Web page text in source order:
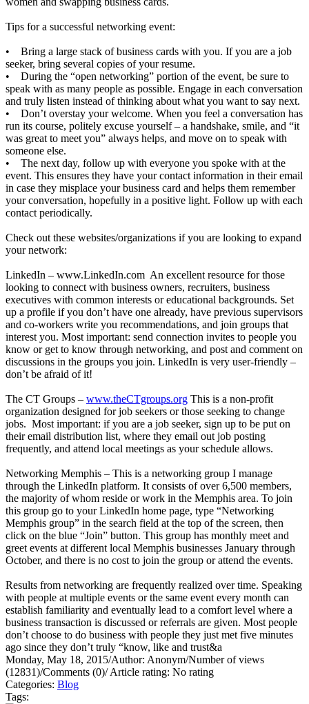
Tips for a successful networking event:
• Bring a large stack of business cards with you. If you are a job
seeker, bring several copies of your resume.
• During the “open networking” portion of the event, be sure to
speak with as many people as possible. Engage in each conversation
and truly listen instead of thinking about what you want to say next.
• Don’t overstay your welcome. When you feel a conversation has
run its course, politely excuse yourself – a handshake, smile, and “it
was great to meet you” always helps, and move on to speak with
someone else.
• The next day, follow up with everyone you spoke with at the
event. This ensures they have your contact information in their email
in case they misplace your business card and helps them remember
your conversation, hopefully in a positive light. Follow up with each
contact periodically.
Check out these websites/organizations if you are looking to expand
your network:
LinkedIn – www.LinkedIn.com An excellent resource for those
looking to connect with business owners, recruiters, business
executives with common interests or educational backgrounds. Set
up a profile if you don’t have one already, have previous supervisors
and co-workers write you recommendations, and join groups that
interest you. Most important: send connection invites to people you
know or get to know through networking, and post and comment on
discussions in the groups you join. LinkedIn is very user-friendly –
don’t be afraid of it!
The CT Groups – www.theCTgroups.org This is a non-profit
organization designed for job seekers or those seeking to change
jobs. Most important: if you are a job seeker, sign up to be put on
their email distribution list, where they email out job posting
frequently, and attend local meetings as your schedule allows.
Networking Memphis – This is a networking group I manage
through the LinkedIn platform. It consists of over 6,500 members,
the majority of whom reside or work in the Memphis area. To join
this group go to your LinkedIn home page, type “Networking
Memphis group” in the search field at the top of the screen, then
click on the blue “Join” button. This group has monthly meet and
greet events at different local Memphis businesses January through
October, and there is no cost to join the group or attend the events.
Results from networking are frequently realized over time. Speaking
with people at multiple events or the same event every month can
establish familiarity and eventually lead to a comfort level where a
business transaction is discussed or referrals are given. Most people
don’t choose to do business with people they just met five minutes
ago since they don’t truly “know, like and trust&a
Monday, May 18, 2015/Author: Anonym/Number of views
(12831)/Comments (0)/Article rating: No rating
Categories: Blog
Tags: